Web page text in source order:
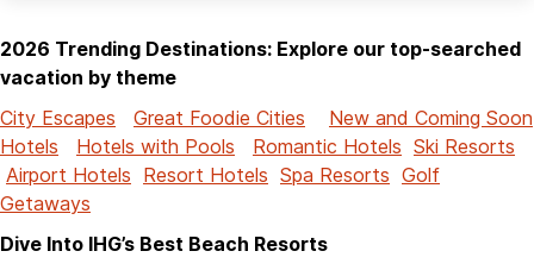
2026 Trending Destinations: Explore our top-searched
vacation by theme
City Escapes
Great Foodie Cities
New and Coming Soon
Hotels
Hotels with Pools Romantic Hotels Ski Resorts
Airport Hotels Resort Hotels Spa Resorts Golf
Getaways
Dive Into IHG’s Best Beach Resorts